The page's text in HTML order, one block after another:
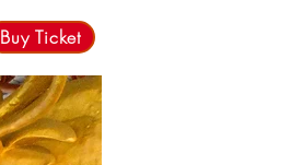
Buy Ticket